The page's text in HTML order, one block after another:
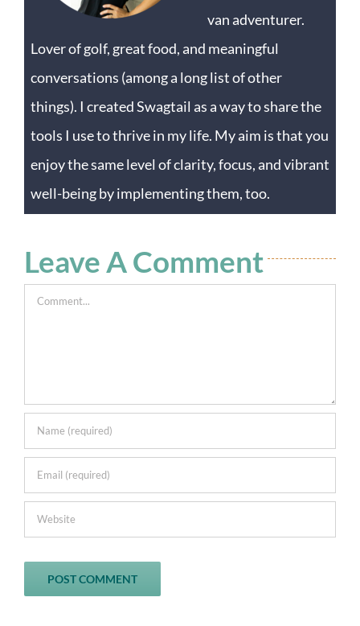
van adventurer.
Lover of golf, great food, and meaningful
conversations (among a long list of other
things). I created Swagtail as a way to share the
tools I use to thrive in my life. My aim is that you
enjoy the same level of clarity, focus, and vibrant
well-being by implementing them, too.
Leave A Comment
Comment